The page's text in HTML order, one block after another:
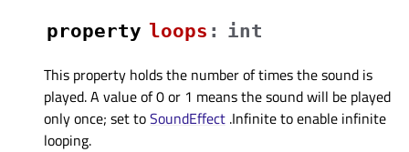
property loopsᅟ : int
This property holds the number of times the sound is
played. A value of 0 or 1 means the sound will be played
only once; set toSoundEffect .Infinite to enable infinite
looping.